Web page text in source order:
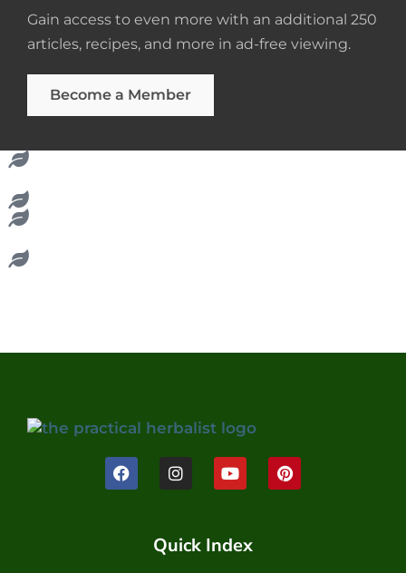
Gain access to even more with an additional 250
articles, recipes, and more in ad-free viewing.
Become a Member
Quick Index